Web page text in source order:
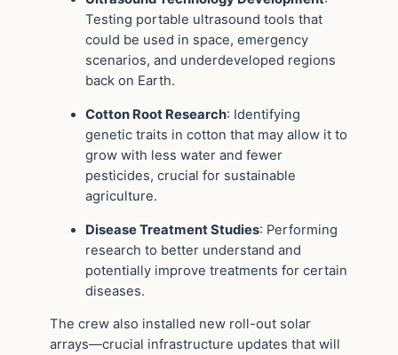
Testing portable ultrasound tools that
could be used in space, emergency
scenarios, and underdeveloped regions
back on Earth.
Cotton Root Research: Identifying
genetic traits in cotton that may allow it to
grow with less water and fewer
pesticides, crucial for sustainable
agriculture.
Disease Treatment Studies: Performing
research to better understand and
potentially improve treatments for certain
diseases.
The crew also installed new roll-out solar
arrays—crucial infrastructure updates that will